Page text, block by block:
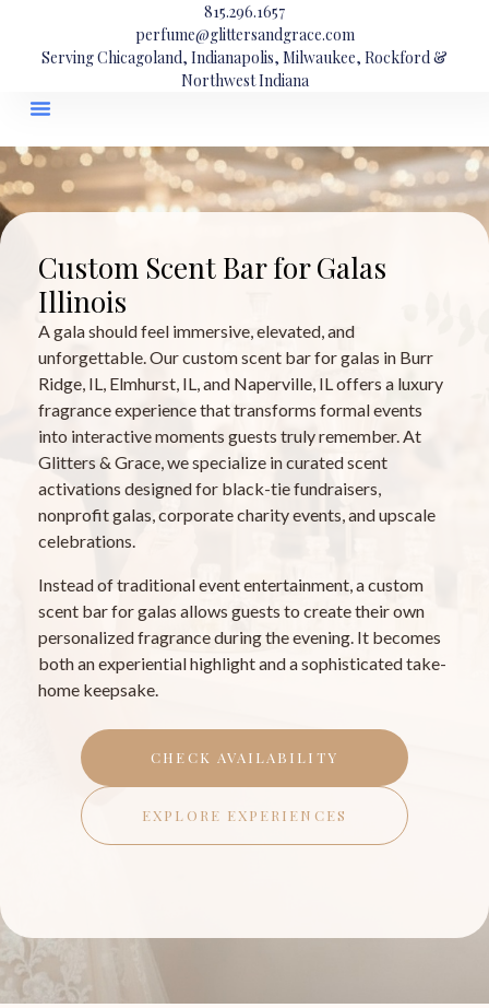
815.296.1657
perfume@glittersandgrace.com
Serving Chicagoland, Indianapolis, Milwaukee, Rockford &
Northwest Indiana
Custom Scent Bar for Galas
Illinois
A gala should feel immersive, elevated, and
unforgettable. Our custom scent bar for galas in Burr
Ridge, IL, Elmhurst, IL, and Naperville, IL offers a luxury
fragrance experience that transforms formal events
into interactive moments guests truly remember. At
Glitters & Grace, we specialize in curated scent
activations designed for black-tie fundraisers,
nonprofit galas, corporate charity events, and upscale
celebrations.
Instead of traditional event entertainment, a custom
scent bar for galas allows guests to create their own
personalized fragrance during the evening. It becomes
both an experiential highlight and a sophisticated take-
home keepsake.
CHECK AVAILABILITY
EXPLORE EXPERIENCES